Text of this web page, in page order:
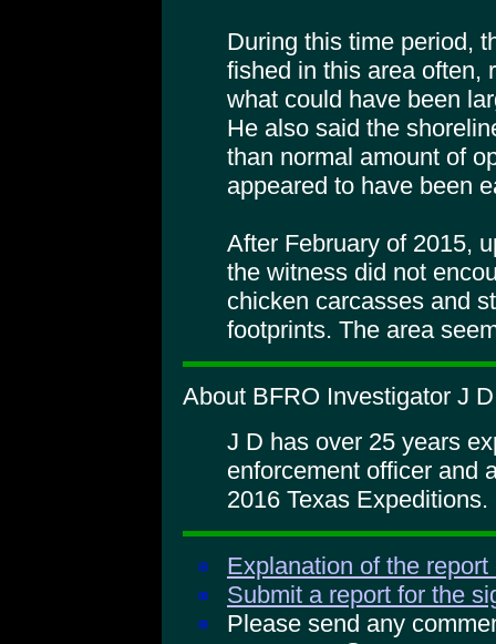
During this time period,
fished in this area often,
what could have been
He also said the
than normal amount of
appeared to have been
After February of 2015,
the witness did not
chicken carcasses and
footprints. The area
About BFRO Investigator J
J D has over 25 years
enforcement officer and
2016 Texas Expeditions.
Explanation of the
Submit a report for the
Please send any